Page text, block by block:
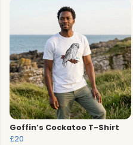
Goffin’s Cockatoo T-Shirt
£20